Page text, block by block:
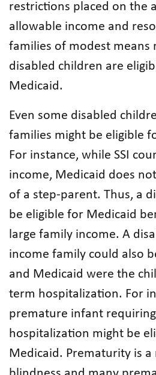
restrictions placed on the
allowable income and
families of modest
disabled children are
Medicaid.
Even some disabled
families might be eligible
For instance, while SSI
income, Medicaid does
of a step-parent. Thus, a
be eligible for Medicaid
large family income. A
income family could also
and Medicaid were the
term hospitalization. For
premature infant
hospitalization might be
Medicaid. Prematurity is a